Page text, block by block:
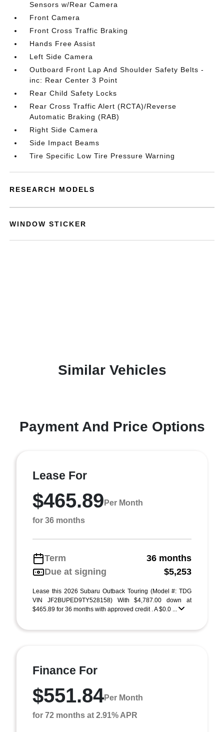
Sensors w/Rear Camera
Front Camera
Front Cross Traffic Braking
Hands Free Assist
Left Side Camera
Outboard Front Lap And Shoulder Safety Belts -
inc: Rear Center 3 Point
Rear Child Safety Locks
Rear Cross Traffic Alert (RCTA)/Reverse
Automatic Braking (RAB)
Right Side Camera
Side Impact Beams
Tire Specific Low Tire Pressure Warning
RESEARCH MODELS
WINDOW STICKER
Similar Vehicles
Payment And Price Options
Lease For
$465.89 Per Month
for 36 months
Term
36 months
Due at signing
$5,253
Lease this 2026 Subaru Outback Touring (Model #: TDG
VIN JF2BUPED9TY528158) With $4,787.00 down at
$465.89 for 36 months with approved credit . A $0.0 ...
Finance For
$551.84Per Month
for 72 months at 2.91% APR